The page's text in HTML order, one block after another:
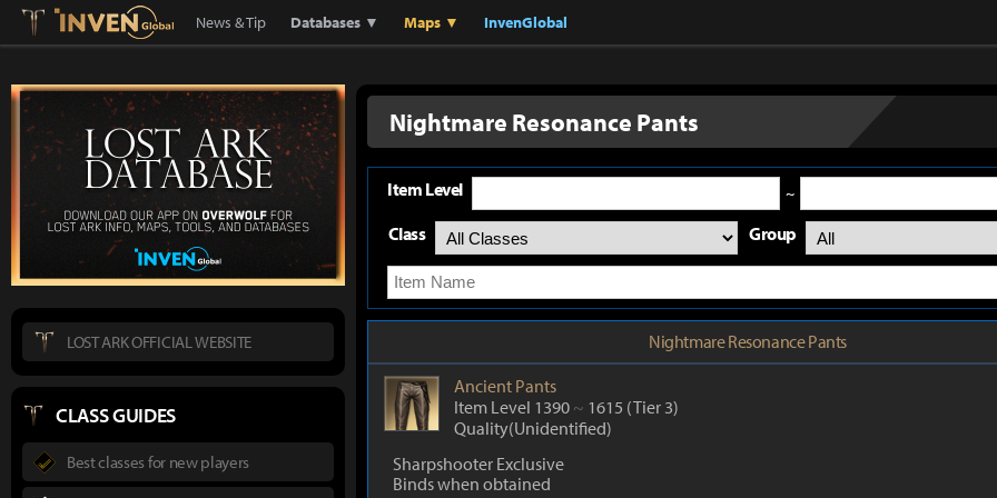
Lostark Inven Global
News & Tip Databases ▼ Maps ▼ InvenGlobal
Nightmare Resonance Pants
Item Level ~
Class Group
Nightmare Resonance Pants
Ancient Pants
Item Level 1390 ~ 1615 (Tier 3)
Quality(Unidentified)
Sharpshooter Exclusive
Binds when obtained
LOST ARK OFFICIAL WEBSITE
CLASS GUIDES
Best classes for new players